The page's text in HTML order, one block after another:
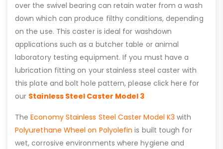
over the swivel bearing can retain water from a wash
down which can produce filthy conditions, depending
on the use. This caster is ideal for washdown
applications such as a butcher table or animal
laboratory testing equipment. If you must have a
lubrication fitting on your stainless steel caster with
this plate and bolt hole pattern, please click here for
our Stainless Steel Caster Model 3
TheEconomy Stainless Steel Caster Model K3 with
Polyurethane Wheel on Polyolefin is built tough for
wet, corrosive environments where hygiene and